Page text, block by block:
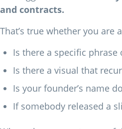
and contracts.
That’s true whether you
Is there a specific
Is there a visual that
Is your founder’s name
If somebody released a